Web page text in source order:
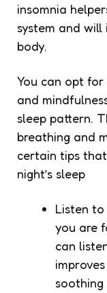
insomnia
system and
body.
You can opt
and
sleep pattern.
breathing and
certain tips
night’s sleep
Listen
you are
can
soothing